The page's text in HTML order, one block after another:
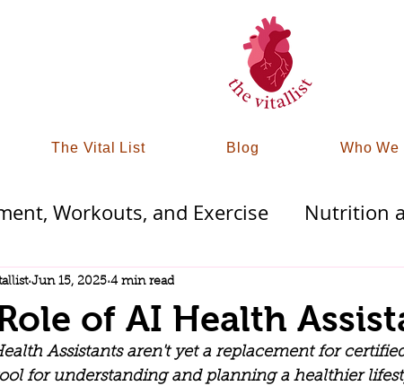
The Vital List Blog Who We
Workouts, and Exercise Nutrition
Therapies
and Strategy Tampa & St Pete Wellness
of AI Health
Jun 15, 2025 4 min read
Assistants aren't yet a replacement for
for understanding and planning a healthier